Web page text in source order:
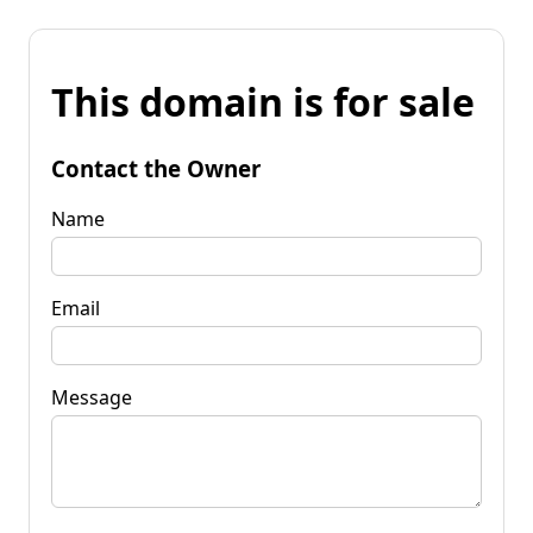
This domain is for sale
Contact the Owner
Name
Email
Message